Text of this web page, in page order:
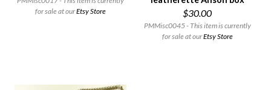
for sale at ourEtsy Store $30.00
PMMisc0045 - This item is currently
for sale at ourEtsy Store